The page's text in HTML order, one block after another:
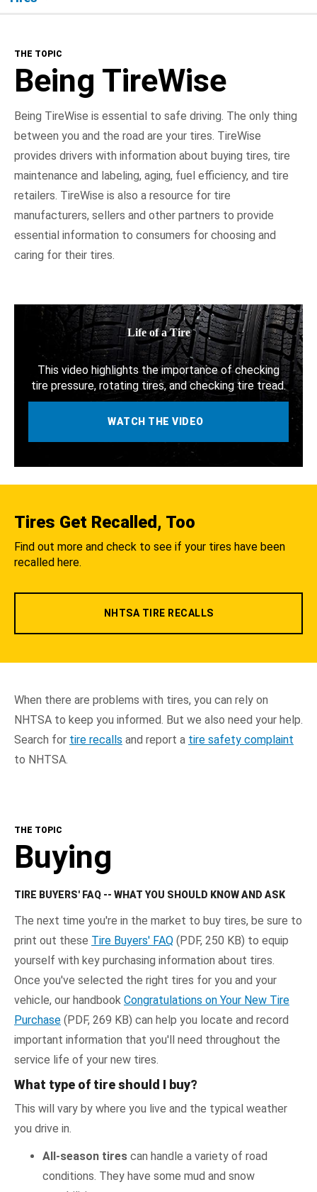
Being TireWise
Maintenance
Aging
Labeling
Fuel Efficiency
Resources
THE TOPIC
Being TireWise
Being TireWise is essential to safe driving. The only thing
between you and the road are your tires. TireWise
provides drivers with information about buying tires, tire
maintenance and labeling, aging, fuel efficiency, and tire
retailers. TireWise is also a resource for tire
manufacturers, sellers and other partners to provide
essential information to consumers for choosing and
caring for their tires.
Life of a Tire
This video highlights the importance of checking
tire pressure, rotating tires, and checking tire tread.
WATCH THE VIDEO
Tires Get Recalled, Too
Find out more and check to see if your tires have been
recalled here.
NHTSA TIRE RECALLS
When there are problems with tires, you can rely on
NHTSA to keep you informed. But we also need your help.
Search for tire recalls and report a tire safety complaint
to NHTSA.
THE TOPIC
Buying
TIRE BUYERS' FAQ -- WHAT YOU SHOULD KNOW AND ASK
The next time you're in the market to buy tires, be sure to
print out these Tire Buyers' FAQ (PDF, 250 KB) to equip
yourself with key purchasing information about tires.
Once you've selected the right tires for you and your
vehicle, our handbook Congratulations on Your New Tire
Purchase (PDF, 269 KB) can help you locate and record
important information that you'll need throughout the
service life of your new tires.
What type of tire should I buy?
This will vary by where you live and the typical weather
you drive in.
All-season tires can handle a variety of road
conditions. They have some mud and snow